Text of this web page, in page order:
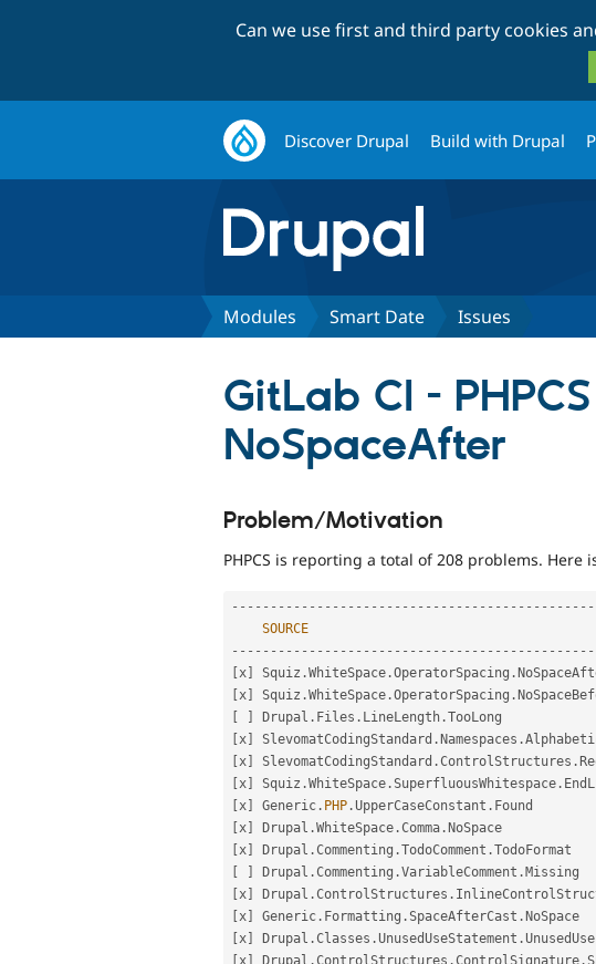
Can we use first and third party cookies
Discover Drupal Build with Drupal
Modules Smart Date Issues
GitLab CI -
NoSpaceAfter
Problem/Motivation
PHPCS is reporting a total of 208 problems. Here
-- -- -- -- -- -- -- -- -- -- -- -- -- -- -- -- -- -- -- -- -- -- --
SOURCE
-- -- -- -- -- -- -- -- -- -- -- -- -- -- -- -- -- -- -- -- -- -- --
[x] Squiz .WhiteSpace .OperatorSpacing .
[x] Squiz .WhiteSpace .OperatorSpacing .
[
] Drupal . Files . LineLength .
[x] SlevomatCodingStandard .Namespaces .
[x] SlevomatCodingStandard .ControlStructures .
[x] Squiz .WhiteSpace .SuperfluousWhitespace .
[x] Generic . PHP .UpperCaseConstant .
[x] Drupal .WhiteSpace .Comma .
[x] Drupal .Commenting .TodoComment .
[
] Drupal .Commenting .VariableComment .
[x] Drupal .ControlStructures .
[x] Generic . Formatting .SpaceAfterCast .
[x] Drupal .Classes .UnusedUseStatement .
[x] Drupal .ControlStructures .ControlSignature .